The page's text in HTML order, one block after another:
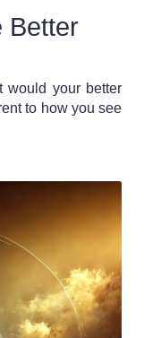
Better
would your better
to how you see